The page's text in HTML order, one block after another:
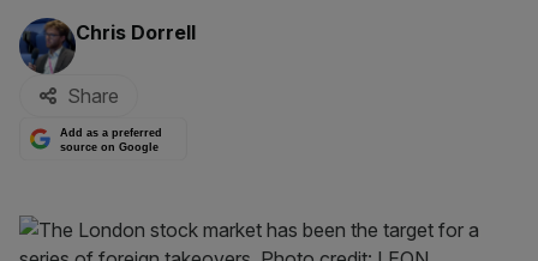
By:
Chris Dorrell
Share
Add as a preferred
source on Google